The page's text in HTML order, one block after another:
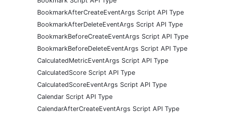
BookmarkAfterCreateEventArgs Script API Type
BookmarkAfterDeleteEventArgs Script API Type
BookmarkBeforeCreateEventArgs Script API Type
BookmarkBeforeDeleteEventArgs Script API Type
CalculatedMetricEventArgs Script API Type
CalculatedScore Script API Type
CalculatedScoreEventArgs Script API Type
Calendar Script API Type
CalendarAfterCreateEventArgs Script API Type